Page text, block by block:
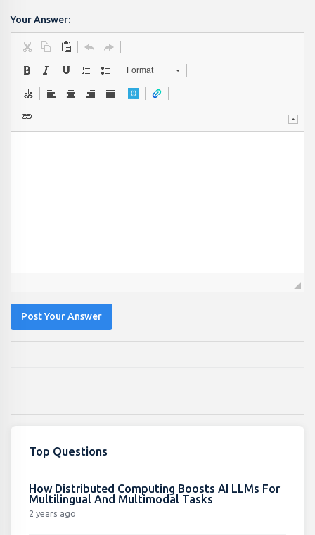
Your Answer:
Format
Post Your Answer
Top Questions
How Distributed Computing Boosts AI LLMs For
Multilingual And Multimodal Tasks
2 years ago